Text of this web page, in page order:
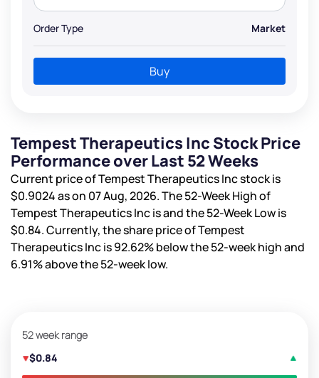
Order Type Market
Buy
Tempest Therapeutics Inc Stock Price
Performance over Last 52 Weeks
Current price of Tempest Therapeutics Inc stock is
$0.9024as on 07 Aug, 2026. The 52-Week High of
Tempest Therapeutics Inc isand the 52-Week Low is
$0.84. Currently, the share price of Tempest
Therapeutics Inc is92.62%below the 52-week high and
6.91%above the 52-week low.
52 week range
$0.84